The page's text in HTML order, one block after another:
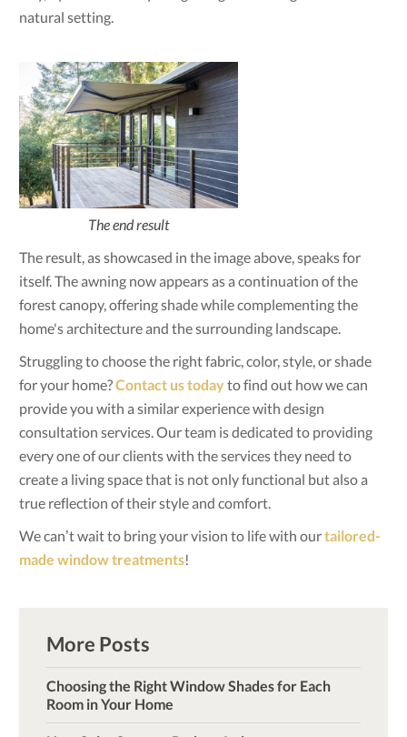
natural setting.
The end result
The result, as showcased in the image above, speaks for
itself. The awning now appears as a continuation of the
forest canopy, offering shade while complementing the
home's architecture and the surrounding landscape.
Struggling to choose the right fabric, color, style, or shade
for your home?Contact us today to find out how we can
provide you with a similar experience with design
consultation services. Our team is dedicated to providing
every one of our clients with the services they need to
create a living space that is not only functional but also a
true reflection of their style and comfort.
We can’t wait to bring your vision to life with ourtailored-
made window treatments!
More Posts
Choosing the Right Window Shades for Each
Room in Your Home